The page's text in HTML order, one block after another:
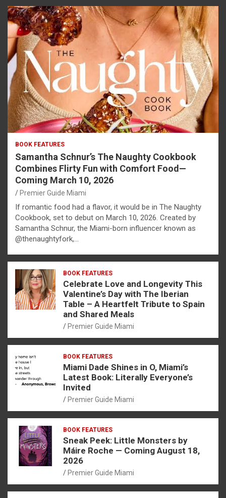
BOOK FEATURES
Samantha Schnur’s The Naughty Cookbook
Combines Flirty Fun with Comfort Food—
Coming March 10, 2026
Premier Guide Miami
If romantic food had a flavor, it would be in The Naughty
Cookbook, set to debut on March 10, 2026. Created by
Samantha Schnur, the Miami-born influencer known as
@thenaughtyfork,…
BOOK FEATURES
Celebrate Love and Longevity This
Valentine’s Day with The Iberian
Table – A Heartfelt Tribute to Spain
and Shared Meals
Premier Guide Miami
BOOK FEATURES
Miami Dade Shines in O, Miami’s
Latest Book: Literally Everyone’s
Invited
Premier Guide Miami
BOOK FEATURES
Sneak Peek: Little Monsters by
Máire Roche — Coming August 18,
2026
Premier Guide Miami